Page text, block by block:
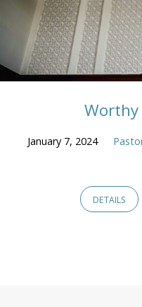
Worthy
January 7, 2024
DETAILS